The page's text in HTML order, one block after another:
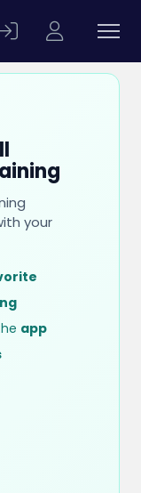
your
app